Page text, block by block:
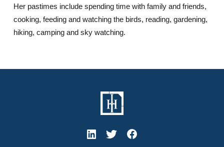
Her pastimes include spending time with family and friends,
cooking, feeding and watching the birds, reading, gardening,
hiking, camping and sky watching.